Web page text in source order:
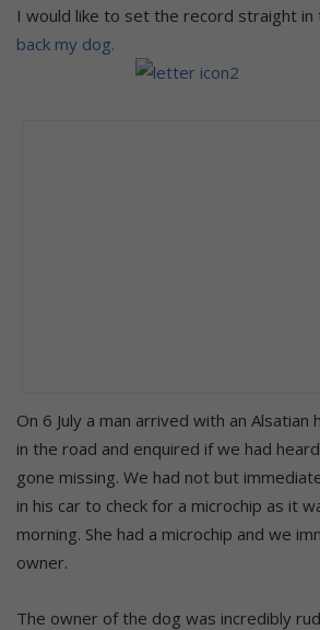
I would like to set the record straight
back my dog.
On 6 July a man arrived with an Alsatian
in the road and enquired if we had
gone missing. We had not but
in his car to check for a microchip as it
morning. She had a microchip and we
owner.
The owner of the dog was incredibly